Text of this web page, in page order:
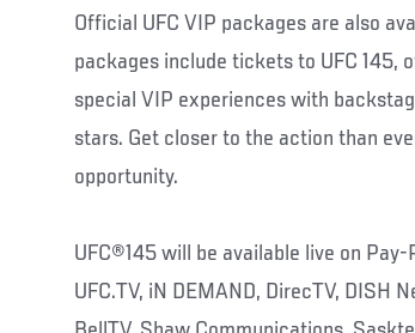
Official UFC VIP packages are also
packages include tickets to UFC 145,
special VIP experiences with
stars. Get closer to the action than
opportunity.
UFC®145 will be available live on
UFC.TV, iN DEMAND, DirecTV, DISH